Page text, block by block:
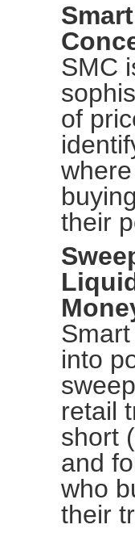
SMC
of
their
into
retail
short
and
who
their